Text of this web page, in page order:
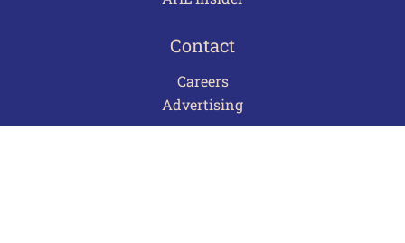
Contact
Careers
Advertising